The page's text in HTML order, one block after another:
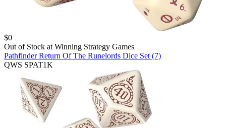
$0
Out of Stock at Winning Strategy Games
Pathfinder Return Of The Runelords Dice Set (7)
QWS SPAT1K